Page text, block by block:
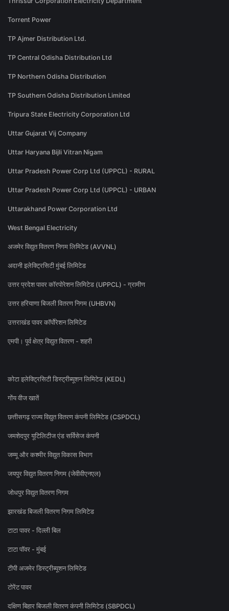
Torrent Power
TP Ajmer Distribution Ltd.
TP Central Odisha Distribution Ltd
TP Northern Odisha Distribution
TP Southern Odisha Distribution Limited
Tripura State Electricity Corporation Ltd
Uttar Gujarat Vij Company
Uttar Haryana Bijli Vitran Nigam
Uttar Pradesh Power Corp Ltd (UPPCL) - RURAL
Uttar Pradesh Power Corp Ltd (UPPCL) - URBAN
Uttarakhand Power Corporation Ltd
West Bengal Electricity
अजमेर विद्युत वितरण निगम लिमिटेड (AVVNL)
अदानी इलेक्ट्रिसिटी मुंबई लिमिटेड
उत्तर प्रदेश पावर कॉरपोरेशन लिमिटेड (UPPCL) - ग्रामीण
उत्तर हरियाणा बिजली वितरण निगम (UHBVN)
उत्तराखंड पावर कॉर्पोरेशन लिमिटेड
एमपी। पूर्व क्षेत्र विद्युत वितरण - शहरी
कोटा इलेक्ट्रिसिटी डिस्ट्रीब्यूशन लिमिटेड (KEDL)
गोंय वीज खातें
छत्तीसगढ़ राज्य विद्युत वितरण कंपनी लिमिटेड (CSPDCL)
जमशेदपुर यूटिलिटीज एंड सर्विसेज कंपनी
जम्मू और कश्मीर विद्युत विकास विभाग
जयपुर विद्युत वितरण निगम (जेवीवीएनएल)
जोधपुर विद्युत वितरण निगम
झारखंड बिजली वितरण निगम लिमिटेड
टाटा पावर - दिल्ली बिल
टाटा पॉवर - मुंबई
टीपी अजमेर डिस्ट्रीब्यूशन लिमिटेड
टोरेंट पावर
दक्षिण बिहार बिजली वितरण कंपनी लिमिटेड (SBPDCL)